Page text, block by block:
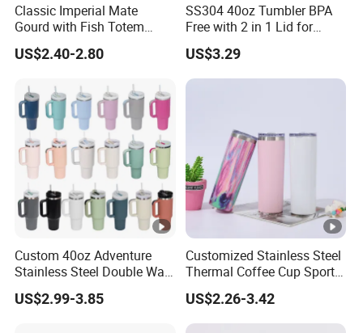
Classic Imperial Mate
Gourd with Fish Totem
Yerba Mate Cup with Straw
Metal Tea Gourd Mug with
US$2.40-2.80
SS304 40oz Tumbler BPA
Free with 2 in 1 Lid for
Outdoor
US$3.29
Custom 40oz Adventure
Stainless Steel Double Wall
Cup Travel Coffee Mug
Tumbler
US$2.99-3.85
Customized Stainless Steel
Thermal Coffee Cup Sports
Water Bottle
US$2.26-3.42